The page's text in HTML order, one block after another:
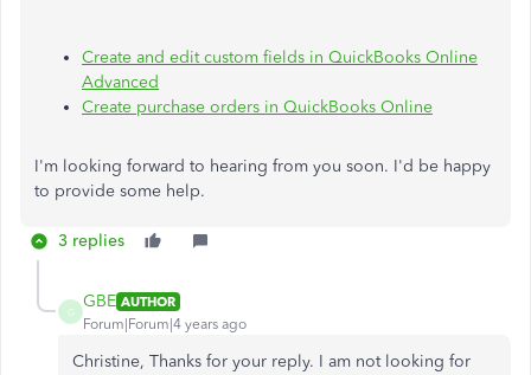
Create and edit custom fields in QuickBooks Online
Advanced
Create purchase orders in QuickBooks Online
I'm looking forward to hearing from you soon. I'd be happy
to provide some help.
3 replies
G
GBE AUTHOR
Forum|Forum|4 years ago
Christine, Thanks for your reply. I am not looking for